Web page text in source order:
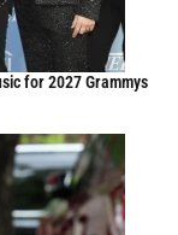
for 2027 Grammys